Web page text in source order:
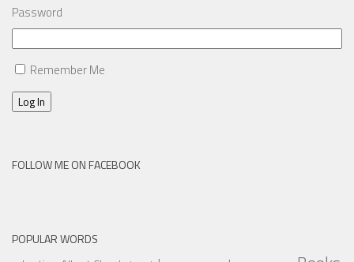
Password
Remember Me
Log In
FOLLOW ME ON FACEBOOK
POPULAR WORDS